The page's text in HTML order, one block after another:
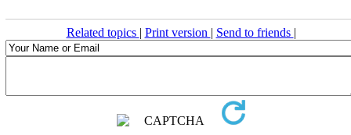
Related topics | Print version | Send to friends |